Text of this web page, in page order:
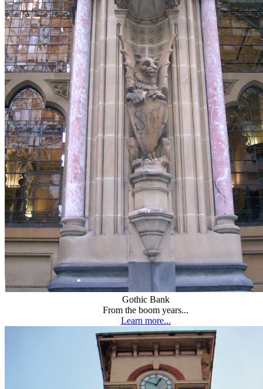
Gothic Bank
From the boom years...
Learn more...